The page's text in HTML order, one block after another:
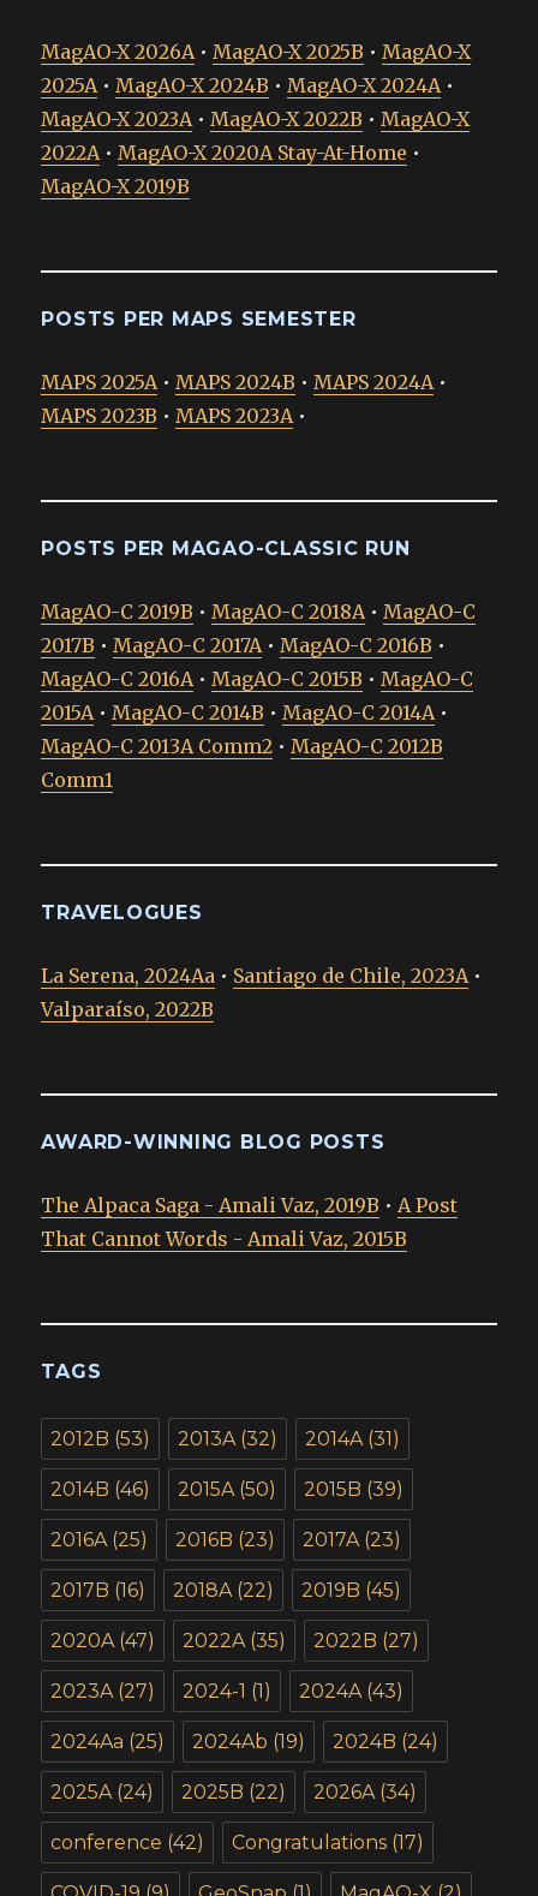
MagAO-X 2026A•MagAO-X 2025B •MagAO-X
2025A•MagAO-X 2024B •MagAO-X 2024A•
MagAO-X 2023A•MagAO-X 2022B •MagAO-X
2022A•MagAO-X 2020A Stay-At-Home •
MagAO-X 2019B
POSTS PER MAPS SEMESTER
MAPS 2025A•MAPS 2024B •MAPS 2024A•
MAPS 2023B •MAPS 2023A•
POSTS PER MAGAO-CLASSIC RUN
MagAO-C 2019B •MagAO-C 2018A•MagAO-C
2017B •MagAO-C 2017A•MagAO-C 2016B •
MagAO-C 2016A•MagAO-C 2015B •MagAO-C
2015A•MagAO-C 2014B •MagAO-C 2014A•
MagAO-C 2013A Comm2 •MagAO-C 2012B
Comm1
TRAVELOGUES
La Serena, 2024Aa • Santiago de Chile, 2023A•
Valparaíso, 2022B
AWARD-WINNING BLOG POSTS
The Alpaca Saga - Amali Vaz, 2019B •A Post
That Cannot Words - Amali Vaz, 2015B
TAGS
2012B (53) 2013A(32) 2014A(31)
2014B (46) 2015A(50) 2015B (39)
2016A(25) 2016B (23) 2017A(23)
2017B (16) 2018A(22) 2019B (45)
2020A(47) 2022A(35) 2022B (27)
2023A(27) 2024-1 (1) 2024A(43)
2024Aa (25) 2024Ab (19) 2024B (24)
2025A(24) 2025B (22) 2026A(34)
conference (42) Congratulations (17)